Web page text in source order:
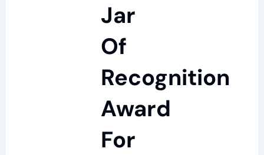
Jar
Of
Recognition
Award
For